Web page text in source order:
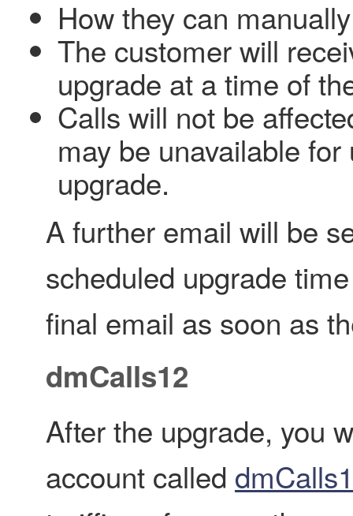
How they can
The customer will
upgrade at a time of
Calls will not be
may be unavailable
upgrade.
A further email will be
scheduled upgrade
final email as soon as
dmCalls12
After the upgrade, you
account called